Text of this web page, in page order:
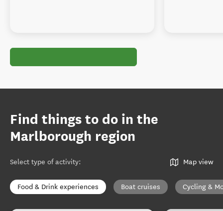
Find things to do in the
Marlborough region
Select type of activity: Map view
Food & Drink experiences Boat cruises Cycling &